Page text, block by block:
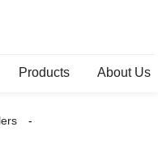
Products About Us